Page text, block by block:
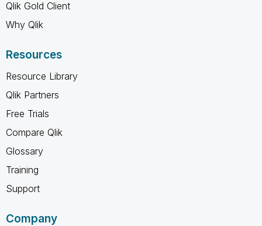
Qlik Gold Client
Why Qlik
Resources
Resource Library
Qlik Partners
Free Trials
Compare Qlik
Glossary
Training
Support
Company